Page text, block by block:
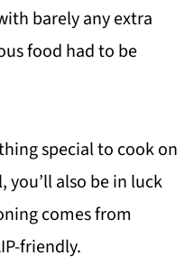
barely any extra
food had to be
special to cook on
also be in luck
comes from
friendly.